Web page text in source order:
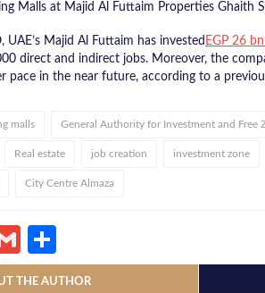
Malls at Majid Al Futtaim Properties Ghaith
UAE’s Majid Al Futtaim has invested EGP 26
direct and indirect jobs. Moreover, the
pace in the near future, according to a
malls General Authority for Investment and Free
Real estate job creation investment zone
City Centre Almaza
Gmail
THE AUTHOR